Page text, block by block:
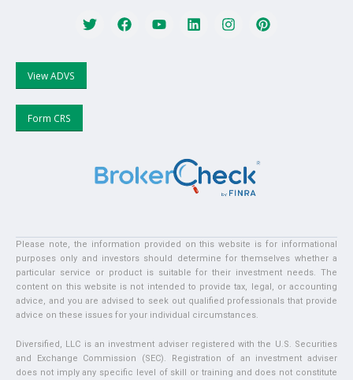
View ADVS
Form CRS
Please note, the information provided on this website is for informational
purposes only and investors should determine for themselves whether a
particular service or product is suitable for their investment needs. The
content on this website is not intended to provide tax, legal, or accounting
advice, and you are advised to seek out qualified professionals that provide
advice on these issues for your individual circumstances.
Diversified, LLC is an investment adviser registered with the U.S. Securities
and Exchange Commission (SEC). Registration of an investment adviser
does not imply any specific level of skill or training and does not constitute